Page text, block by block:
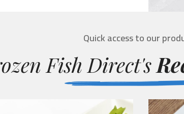
Quick access to our
Fish Direct's